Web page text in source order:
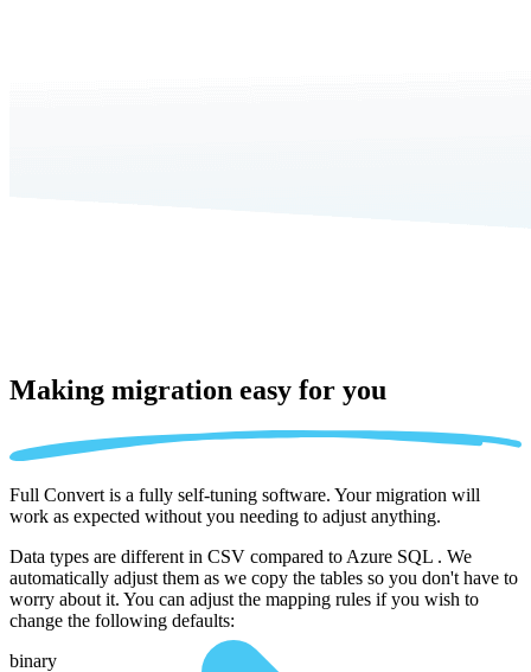
Making migration easy for you
Full Convert is a fully self-tuning software. Your migration will
work as expected without you needing to adjust anything.
Data types are different in CSV compared to Azure SQL . We
automatically adjust them as we copy the tables so you don't have to
worry about it. You can adjust the mapping rules if you wish to
change the following defaults:
binary